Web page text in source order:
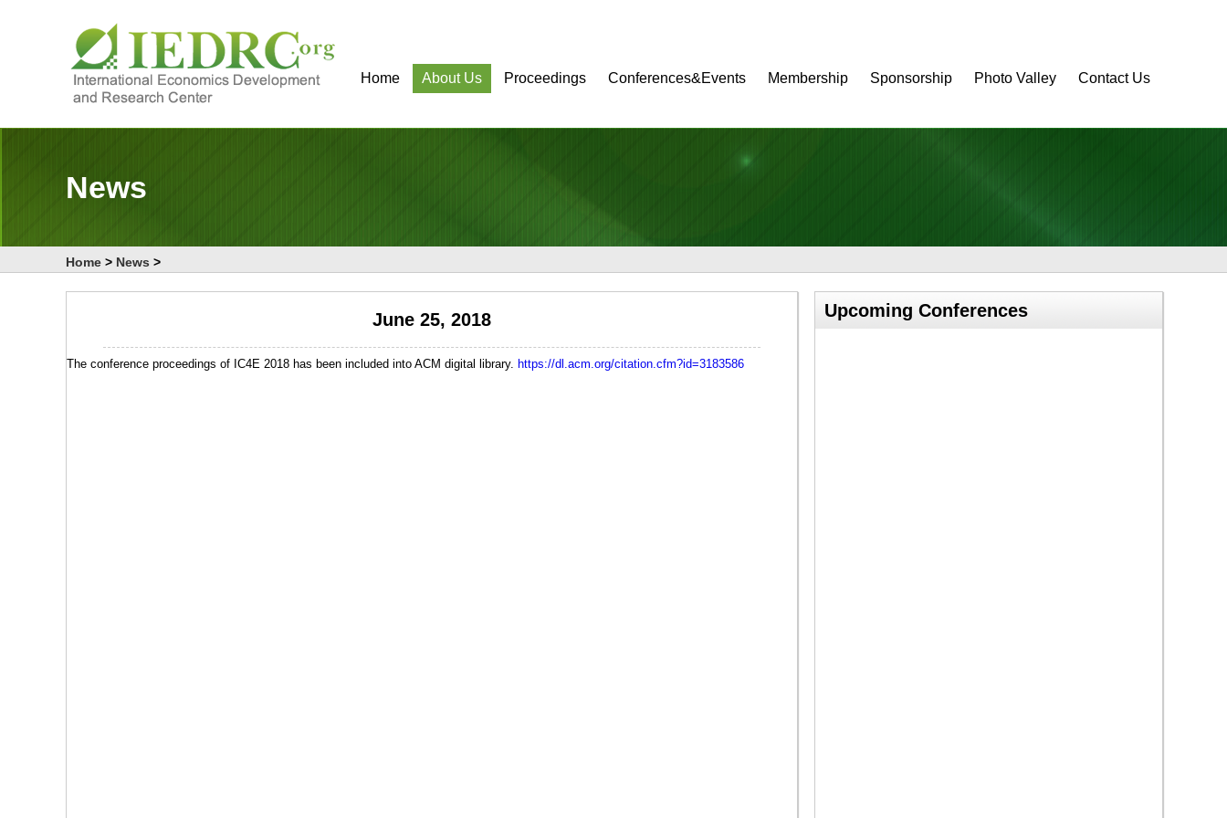
Home About Us Proceedings Conferences&Events Membership Sponsorship Photo Valley Contact Us
News
Home > News >
June 25, 2018
The conference proceedings of IC4E 2018 has been included into ACM digital library. https://dl.acm.org/citation.cfm?id=3183586
Upcoming Conferences